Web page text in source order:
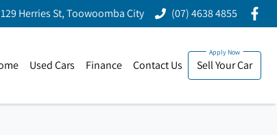
129 Herries St, Toowoomba City (07) 4638 4855
Used Cars Finance Contact Us Sell Your Car